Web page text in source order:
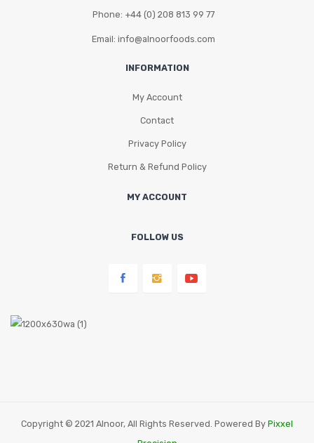
Phone: +44 (0) 208 813 99 77
Email: info@alnoorfoods.com
INFORMATION
My Account
Contact
Privacy Policy
Return & Refund Policy
MY ACCOUNT
FOLLOW US
Copyright © 2021 Alnoor, All Rights Reserved. Powered By Pixxel